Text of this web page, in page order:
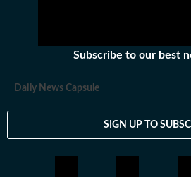
newsroom, she enjoys reading,
loves having long conversations
Subscribe to our best
Daily News Capsule
SIGN UP TO